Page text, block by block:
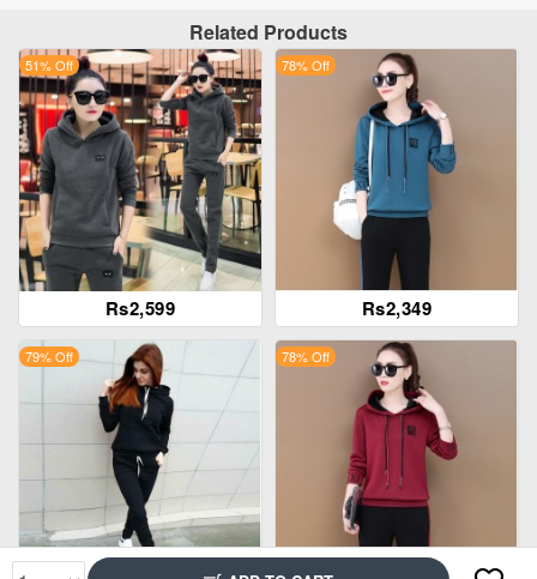
Related Products
Rs2,599
51% Off
Rs2,349
78% Off
79% Off 78% Off